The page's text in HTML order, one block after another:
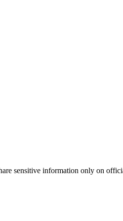
sensitive information only on